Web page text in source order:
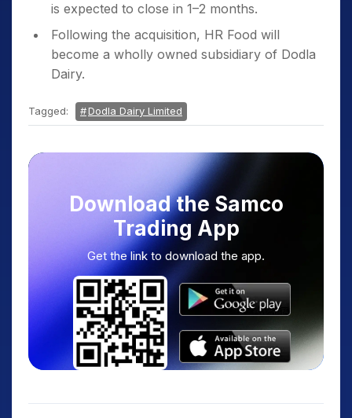
is expected to close in 1–2 months.
Following the acquisition, HR Food will
become a wholly owned subsidiary of Dodla
Dairy.
Tagged: Dodla Dairy Limited
Download the Samco
Trading App
Get the link to download the app.